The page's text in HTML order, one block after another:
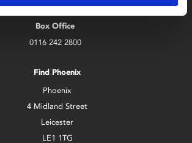
Box Office
0116 242 2800
Find Phoenix
Phoenix
4 Midland Street
Leicester
LE1 1TG